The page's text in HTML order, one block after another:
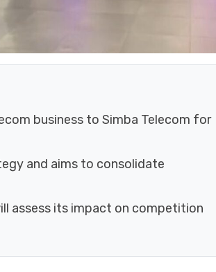
business to Simba Telecom for
and aims to consolidate
assess its impact on competition